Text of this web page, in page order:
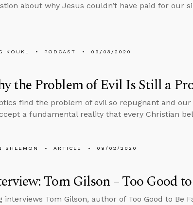
about why Jesus couldn’t have paid for our
KOUKL PODCAST 09/03/2020
the Problem of Evil Is Still a
find the problem of evil so repugnant and
a fundamental reality that every Christian
SHLEMON ARTICLE 09/02/2020
Tom Gilson – Too Good
interviews Tom Gilson, author of Too Good to Be